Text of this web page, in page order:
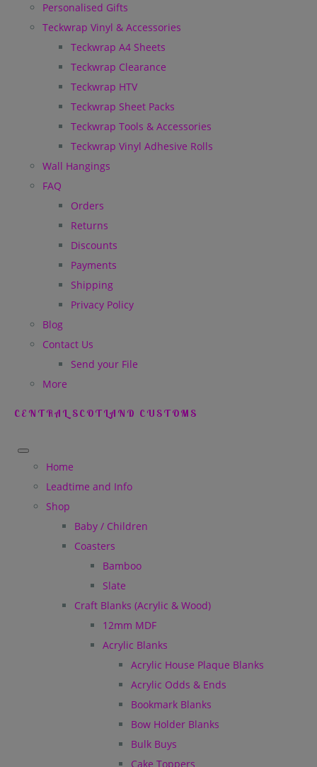
Personalised Gifts
Teckwrap Vinyl & Accessories
Teckwrap A4 Sheets
Teckwrap Clearance
Teckwrap HTV
Teckwrap Sheet Packs
Teckwrap Tools & Accessories
Teckwrap Vinyl Adhesive Rolls
Wall Hangings
FAQ
Orders
Returns
Discounts
Payments
Shipping
Privacy Policy
Blog
Contact Us
Send your File
More
CENTRAL SCOTLAND CUSTOMS
Home
Leadtime and Info
Shop
Baby / Children
Coasters
Bamboo
Slate
Craft Blanks (Acrylic & Wood)
12mm MDF
Acrylic Blanks
Acrylic House Plaque Blanks
Acrylic Odds & Ends
Bookmark Blanks
Bow Holder Blanks
Bulk Buys
Cake Toppers